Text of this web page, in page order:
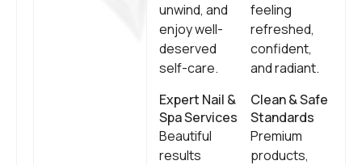
unwind, and
enjoy well-
deserved
self-care.
Expert Nail &
Spa Services
Beautiful
results
feeling
refreshed,
confident,
and radiant.
Clean & Safe
Standards
Premium
products,